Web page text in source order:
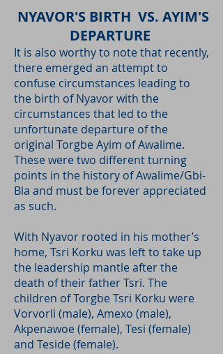
NYAVOR'S BIRTH VS. AYIM'S
DEPARTURE
It is also worthy to note that recently,
there emerged an attempt to
confuse circumstances leading to
the birth of Nyavor with the
circumstances that led to the
unfortunate departure of the
original Torgbe Ayim of Awalime.
These were two different turning
points in the history of Awalime/Gbi-
Bla and must be forever appreciated
as such.
With Nyavor rooted in his mother’s
home, Tsri Korku was left to take up
the leadership mantle after the
death of their father Tsri. The
children of Torgbe Tsri Korku were
Vorvorli (male), Amexo (male),
Akpenawoe (female), Tesi (female)
and Teside (female).